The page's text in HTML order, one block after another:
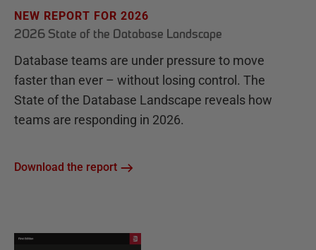
NEW REPORT FOR 2026
2026 State of the Database Landscape
Database teams are under pressure to move
faster than ever – without losing control. The
State of the Database Landscape reveals how
teams are responding in 2026.
Download the report